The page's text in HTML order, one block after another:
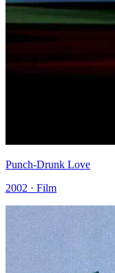
Punch-Drunk Love
2002 · Film